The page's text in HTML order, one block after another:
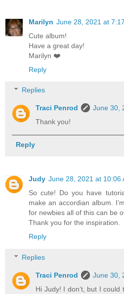
Marilyn June 28, 2021 at
Cute album!
Have a great day!
Marilyn ❤️
Reply
Replies
Traci Penrod
June 30,
Thank you!
Reply
Judy June 28, 2021 at 10:06
So cute! Do you have
make an accordian album.
for newbies all of this can be
Thank you for the inspiration.
Reply
Replies
Traci Penrod
June 30,
Hi Judy! I don’t, but I